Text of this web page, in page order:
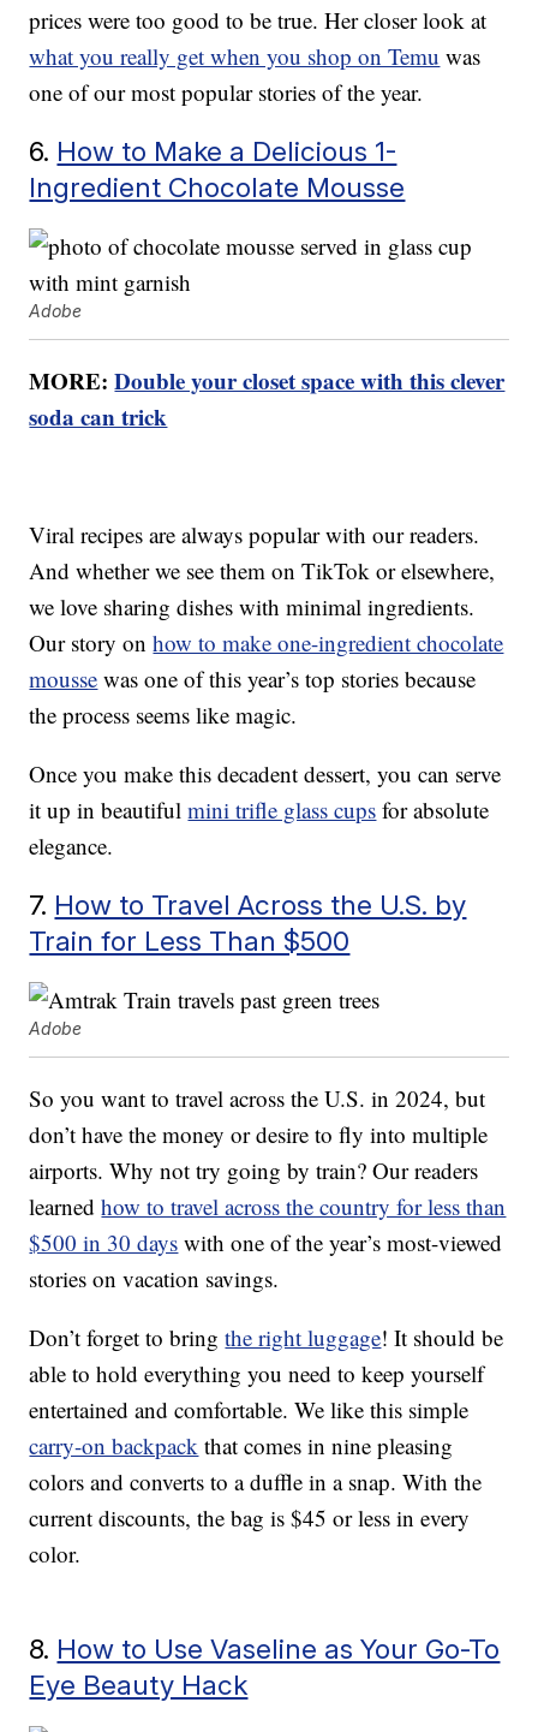
prices were too good to be true. Her closer look at
what you really get when you shop on Temu was
one of our most popular stories of the year.
6. How to Make a Delicious 1-
Ingredient Chocolate Mousse
Adobe
MORE:Double your closet space with this clever
soda can trick
Viral recipes are always popular with our readers.
And whether we see them on TikTok or elsewhere,
we love sharing dishes with minimal ingredients.
Our story onhow to make one-ingredient chocolate
mousse was one of this year’s top stories because
the process seems like magic.
Once you make this decadent dessert, you can serve
it up in beautifulmini trifle glass cups for absolute
elegance.
7. How to Travel Across the U.S. by
Train for Less Than $500
Adobe
So you want to travel across the U.S. in 2024, but
don’t have the money or desire to fly into multiple
airports. Why not try going by train? Our readers
learnedhow to travel across the country for less than
$500 in 30 days with one of the year’s most-viewed
stories on vacation savings.
Don’t forget to bringthe right luggage! It should be
able to hold everything you need to keep yourself
entertained and comfortable. We like this simple
carry-on backpack that comes in nine pleasing
colors and converts to a duffle in a snap. With the
current discounts, the bag is $45 or less in every
color.
8. How to Use Vaseline as Your Go-To
Eye Beauty Hack